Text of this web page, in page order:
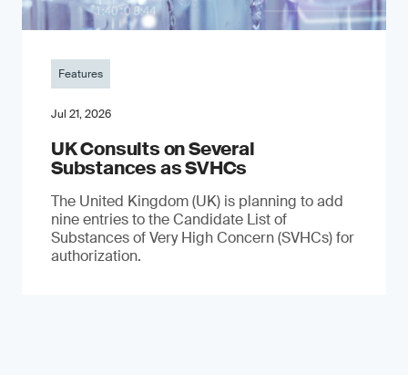
Features
Jul 21, 2026
UK Consults on Several
Substances as SVHCs
The United Kingdom (UK) is planning to add
nine entries to the Candidate List of
Substances of Very High Concern (SVHCs) for
authorization.